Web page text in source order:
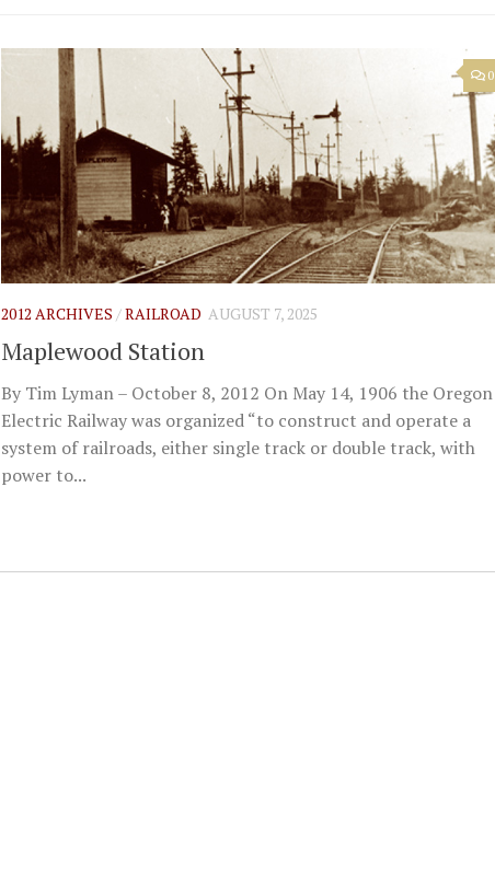
0
2012 ARCHIVES /RAILROAD AUGUST 7, 2025
Maplewood Station
By Tim Lyman – October 8, 2012 On May 14, 1906 the Oregon
Electric Railway was organized “to construct and operate a
system of railroads, either single track or double track, with
power to...